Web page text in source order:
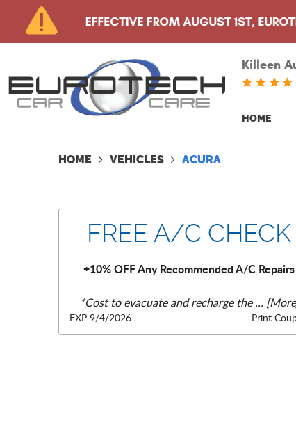
Killeen
HOME
HOME VEHICLES ACURA
FREE A/C CHECK
+10% OFF Any Recommended A/C Repairs
*Cost to evacuate and recharge the...
Print
EXP 9/4/2026